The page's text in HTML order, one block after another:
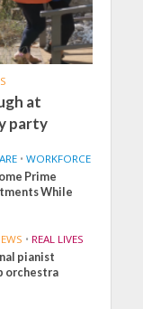
at
party
• WORKFORCE
Prime
While
• REAL LIVES
pianist
orchestra